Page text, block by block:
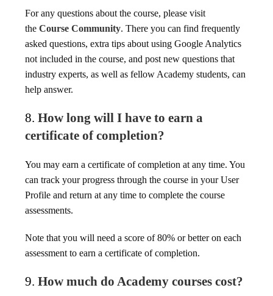
For any questions about the course, please visit
theCourse Community. There you can find frequently
asked questions, extra tips about using Google Analytics
not included in the course, and post new questions that
industry experts, as well as fellow Academy students, can
help answer.
8. How long will I have to earn a
certificate of completion?
You may earn a certificate of completion at any time. You
can track your progress through the course in your User
Profile and return at any time to complete the course
assessments.
Note that you will need a score of 80% or better on each
assessment to earn a certificate of completion.
9. How much do Academy courses cost?